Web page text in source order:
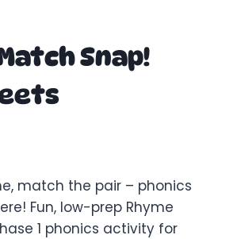
Snap!
match the pair – phonics
Fun, low-prep Rhyme
1 phonics activity for